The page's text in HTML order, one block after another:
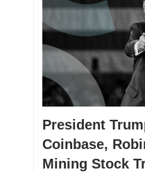
President
Coinbase,
Mining Stock